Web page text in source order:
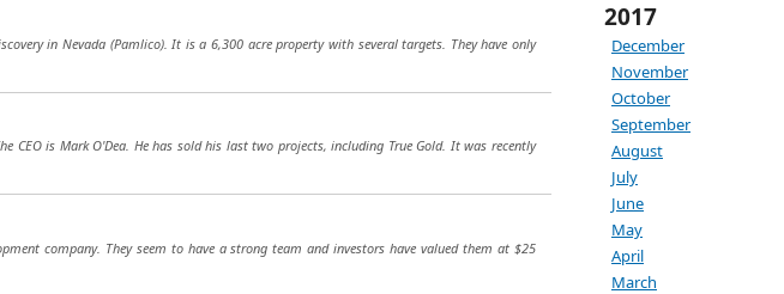
2017
December
November
October
September
August
July
June
May
April
March
in Nevada (Pamlico). It is a 6,300 acre property with several targets. They have only
CEO is Mark O'Dea. He has sold his last two projects, including True Gold. It was recently
company. They seem to have a strong team and investors have valued them at $25